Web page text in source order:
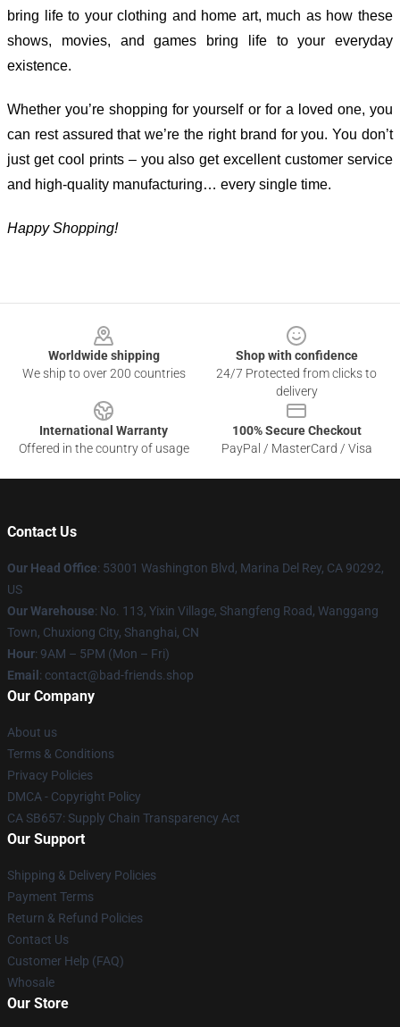
bring life to your clothing and home art, much as how these
shows, movies, and games bring life to your everyday
existence.
Whether you’re shopping for yourself or for a loved one, you
can rest assured that we’re the right brand for you. You don’t
just get cool prints – you also get excellent customer service
and high-quality manufacturing… every single time.
Happy Shopping!
Worldwide shipping
We ship to over 200 countries
Shop with confidence
24/7 Protected from clicks to
delivery
International Warranty
Offered in the country of usage
100% Secure Checkout
PayPal / MasterCard / Visa
Contact Us
Our Head Office: 53001 Washington Blvd, Marina Del Rey, CA 90292,
US
Our Warehouse: No. 113, Yixin Village, Shangfeng Road, Wanggang
Town, Chuxiong City, Shanghai, CN
Hour: 9AM – 5PM (Mon – Fri)
Email : contact@bad-friends.shop
Our Company
About us
Terms & Conditions
Privacy Policies
DMCA - Copyright Policy
CA SB657: Supply Chain Transparency Act
Our Support
Shipping & Delivery Policies
Payment Terms
Return & Refund Policies
Contact Us
Customer Help (FAQ)
Whosale
Our Store